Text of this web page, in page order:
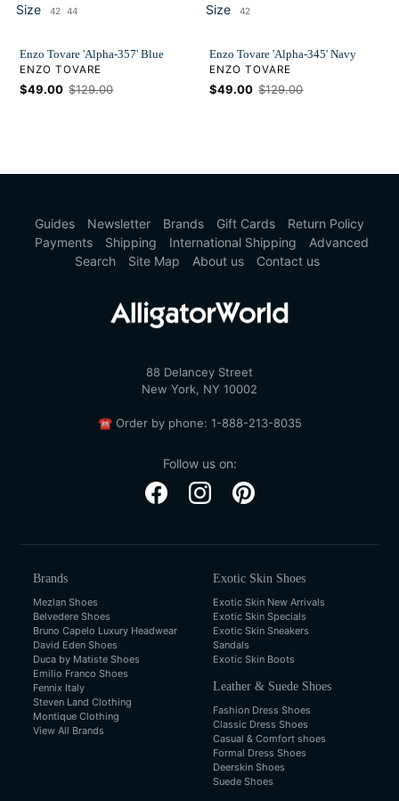
Size 42 44
Enzo Tovare 'Alpha-357' Blue
VENDOR
ENZO TOVARE
Sale
$49.00 Regular
$129.00
Size 42
Enzo Tovare 'Alpha-345' Navy
VENDOR
ENZO TOVARE
Sale
$49.00 Regular
$129.00
Guides Newsletter Brands Gift Cards
Return Policy
Payments
Shipping International Shipping
Advanced
Search
Site Map About us Contact us
88 Delancey Street
New York, NY 10002
☎Order by phone: 1-888-213-8035
Follow us on:
Brands
Mezlan Shoes
Belvedere Shoes
Bruno Capelo Luxury Headwear
David Eden Shoes
Duca by Matiste Shoes
Emilio Franco Shoes
Fennix Italy
Steven Land Clothing
Montique Clothing
View All Brands
Exotic Skin Shoes
Exotic Skin New Arrivals
Exotic Skin Specials
Exotic Skin Sneakers
Sandals
Exotic Skin Boots
Leather & Suede Shoes
Fashion Dress Shoes
Classic Dress Shoes
Casual & Comfort shoes
Formal Dress Shoes
Deerskin Shoes
Suede Shoes